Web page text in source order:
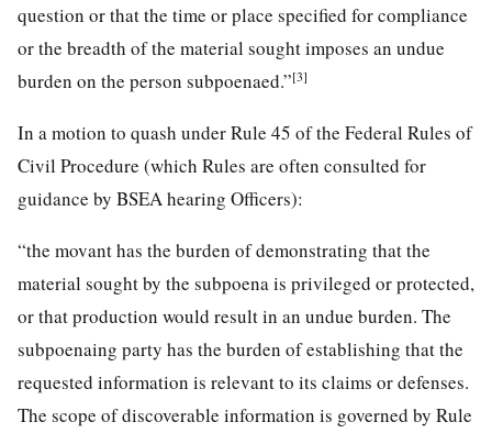
question or that the time or place specified for compliance
or the breadth of the material sought imposes an undue
burden on the person subpoenaed.”[3]
In a motion to quash under Rule 45 of the Federal Rules of
Civil Procedure (which Rules are often consulted for
guidance by BSEA hearing Officers):
“the movant has the burden of demonstrating that the
material sought by the subpoena is privileged or protected,
or that production would result in an undue burden. The
subpoenaing party has the burden of establishing that the
requested information is relevant to its claims or defenses.
The scope of discoverable information is governed by Rule